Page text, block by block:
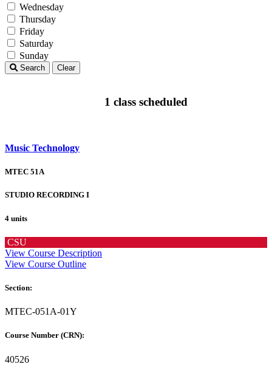
Wednesday
Thursday
Friday
Saturday
Sunday
Search Clear
1 class scheduled
Music Technology
MTEC 51A
STUDIO RECORDING I
4 units
CSU
View Course Description
View Course Outline
Section:
MTEC-051A-01Y
Course Number (CRN):
40526